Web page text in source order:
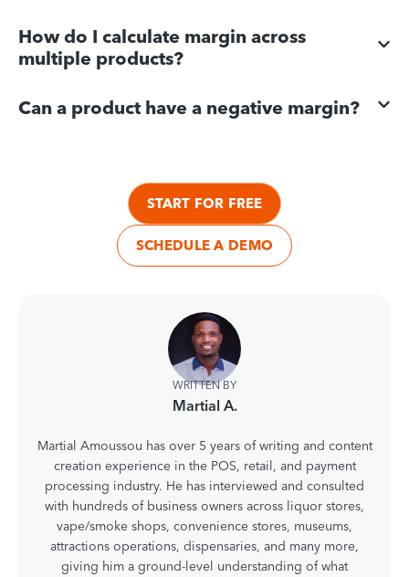
How do I calculate margin across
multiple products?
Can a product have a negative margin?
START FOR FREE
SCHEDULE A DEMO
WRITTEN BY
Martial A.
Martial Amoussou has over 5 years of writing and content
creation experience in the POS, retail, and payment
processing industry. He has interviewed and consulted
with hundreds of business owners across liquor stores,
vape/smoke shops, convenience stores, museums,
attractions operations, dispensaries, and many more,
giving him a ground-level understanding of what